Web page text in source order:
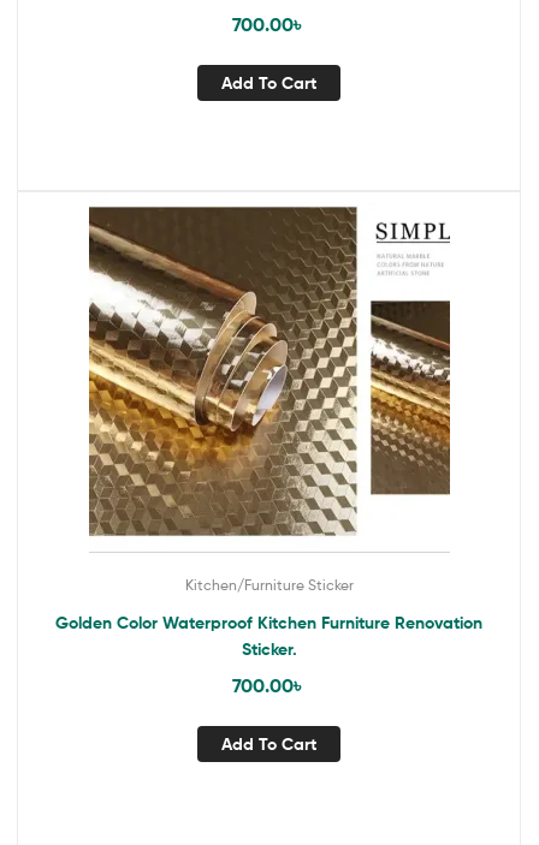
700.00৳
Add To Cart
Kitchen/Furniture Sticker
Golden Color Waterproof Kitchen Furniture Renovation
Sticker.
700.00৳
Add To Cart